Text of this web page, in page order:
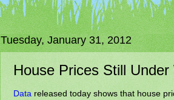
Tuesday, January 31, 2012
House Prices Still Under
Data released today shows that house